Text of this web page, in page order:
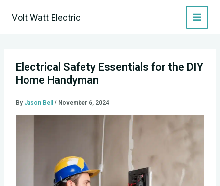
Volt Watt Electric
Electrical Safety Essentials for the DIY
Home Handyman
By Jason Bell / November 6, 2024